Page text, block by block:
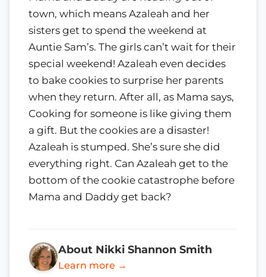
town, which means Azaleah and her
sisters get to spend the weekend at
Auntie Sam’s. The girls can’t wait for their
special weekend! Azaleah even decides
to bake cookies to surprise her parents
when they return. After all, as Mama says,
Cooking for someone is like giving them
a gift. But the cookies are a disaster!
Azaleah is stumped. She’s sure she did
everything right. Can Azaleah get to the
bottom of the cookie catastrophe before
Mama and Daddy get back?
About Nikki Shannon Smith
Learn more →